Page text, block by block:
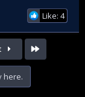
Like: 4
here.